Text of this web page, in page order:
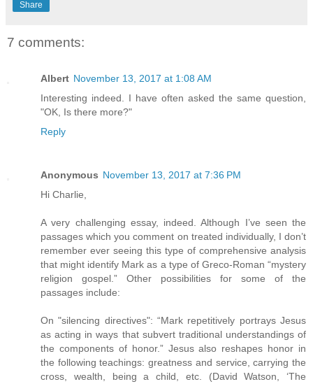
Share
7 comments:
Albert November 13, 2017 at 1:08 AM
Interesting indeed. I have often asked the same question,
"OK, Is there more?"
Reply
Anonymous November 13, 2017 at 7:36 PM
Hi Charlie,
A very challenging essay, indeed. Although I’ve seen the
passages which you comment on treated individually, I don’t
remember ever seeing this type of comprehensive analysis
that might identify Mark as a type of Greco-Roman “mystery
religion gospel.” Other possibilities for some of the
passages include:
On "silencing directives": “Mark repetitively portrays Jesus
as acting in ways that subvert traditional understandings of
the components of honor.” Jesus also reshapes honor in
the following teachings: greatness and service, carrying the
cross, wealth, being a child, etc. (David Watson, ‘The